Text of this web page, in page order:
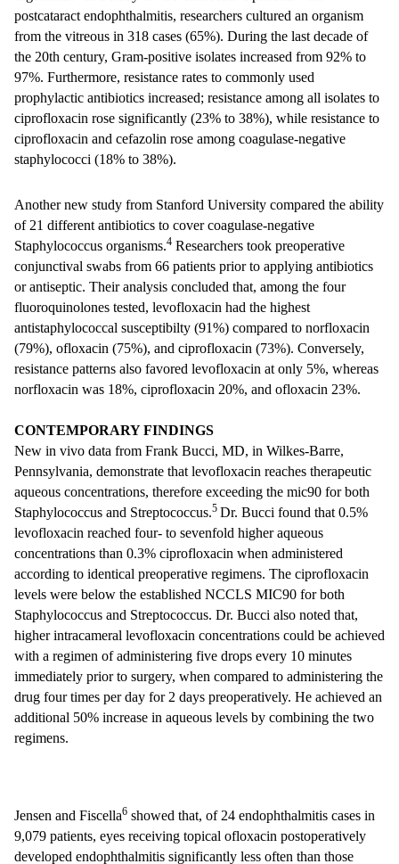
postcataract endophthalmitis, researchers cultured an organism
from the vitreous in 318 cases (65%). During the last decade of
the 20th century, Gram-positive isolates increased from 92% to
97%. Furthermore, resistance rates to commonly used
prophylactic antibiotics increased; resistance among all isolates to
ciprofloxacin rose significantly (23% to 38%), while resistance to
ciprofloxacin and cefazolin rose among coagulase-negative
staphylococci (18% to 38%).
Another new study from Stanford University compared the ability
of 21 different antibiotics to cover coagulase-negative
Staphylococcus organisms.4 Researchers took preoperative
conjunctival swabs from 66 patients prior to applying antibiotics
or antiseptic. Their analysis concluded that, among the four
fluoroquinolones tested, levofloxacin had the highest
antistaphylococcal susceptibilty (91%) compared to norfloxacin
(79%), ofloxacin (75%), and ciprofloxacin (73%). Conversely,
resistance patterns also favored levofloxacin at only 5%, whereas
norfloxacin was 18%, ciprofloxacin 20%, and ofloxacin 23%.
CONTEMPORARY FINDINGS
New in vivo data from Frank Bucci, MD, in Wilkes-Barre,
Pennsylvania, demonstrate that levofloxacin reaches therapeutic
aqueous concentrations, therefore exceeding the mic90 for both
Staphylococcus and Streptococcus.5 Dr. Bucci found that 0.5%
levofloxacin reached four- to sevenfold higher aqueous
concentrations than 0.3% ciprofloxacin when administered
according to identical preoperative regimens. The ciprofloxacin
levels were below the established NCCLS MIC90 for both
Staphylococcus and Streptococcus. Dr. Bucci also noted that,
higher intracameral levofloxacin concentrations could be achieved
with a regimen of administering five drops every 10 minutes
immediately prior to surgery, when compared to administering the
drug four times per day for 2 days preoperatively. He achieved an
additional 50% increase in aqueous levels by combining the two
regimens.
Jensen and Fiscella6 showed that, of 24 endophthalmitis cases in
9,079 patients, eyes receiving topical ofloxacin postoperatively
developed endophthalmitis significantly less often than those